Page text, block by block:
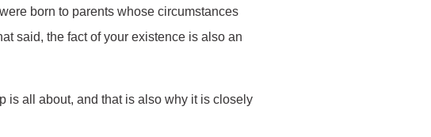
born to parents whose circumstances
said, the fact of your existence is also an
all about, and that is also why it is closely